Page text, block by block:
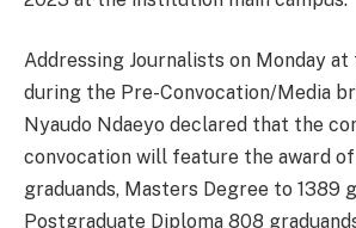
Addressing Journalists on Monday
during the Pre-Convocation/Media
Nyaudo Ndaeyo declared that the
convocation will feature the award
graduands, Masters Degree to 1389
Postgraduate Diploma 808